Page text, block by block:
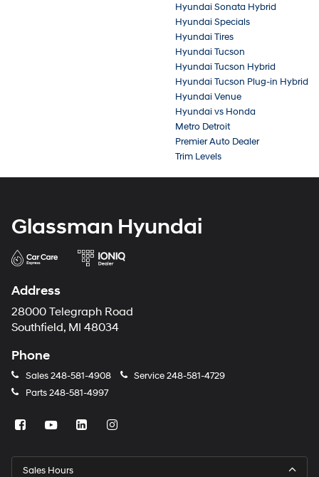
Hyundai Sonata Hybrid
Hyundai Specials
Hyundai Tires
Hyundai Tucson
Hyundai Tucson Hybrid
Hyundai Tucson Plug-in Hybrid
Hyundai Venue
Hyundai vs Honda
Metro Detroit
Premier Auto Dealer
Trim Levels
Glassman Hyundai
Address
28000 Telegraph Road
Southfield, MI 48034
Phone
Sales248-581-4908 Service248-581-4729
Parts248-581-4997
Sales Hours